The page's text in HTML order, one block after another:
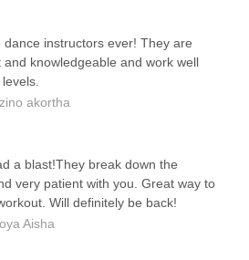
instructors ever! They are
knowledgeable and work well
akortha
a blast!They break down the
very patient with you. Great way to
Will definitely be back!
Aisha